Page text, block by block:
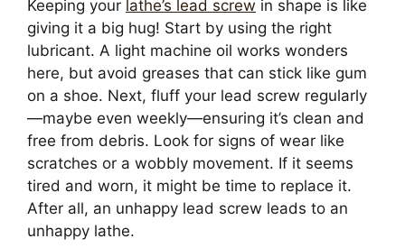
Keeping your lathe’s lead screw in shape is like
giving it a big hug! Start by using the right
lubricant. A light machine oil works wonders
here, but avoid greases that can stick like gum
on a shoe. Next, fluff your lead screw regularly
—maybe even weekly—ensuring it’s clean and
free from debris. Look for signs of wear like
scratches or a wobbly movement. If it seems
tired and worn, it might be time to replace it.
After all, an unhappy lead screw leads to an
unhappy lathe.